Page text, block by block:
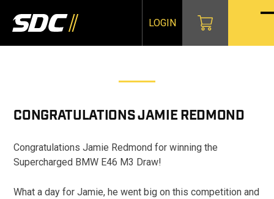
content
LOGIN
CONGRATULATIONSJAMIE REDMOND
Congratulations Jamie Redmond for winning the
Supercharged BMW E46 M3 Draw!
What a day for Jamie, he went big on this competition and